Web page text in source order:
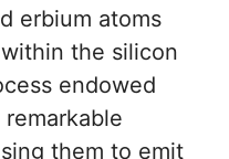
erbium atoms
the silicon
endowed
them to emit